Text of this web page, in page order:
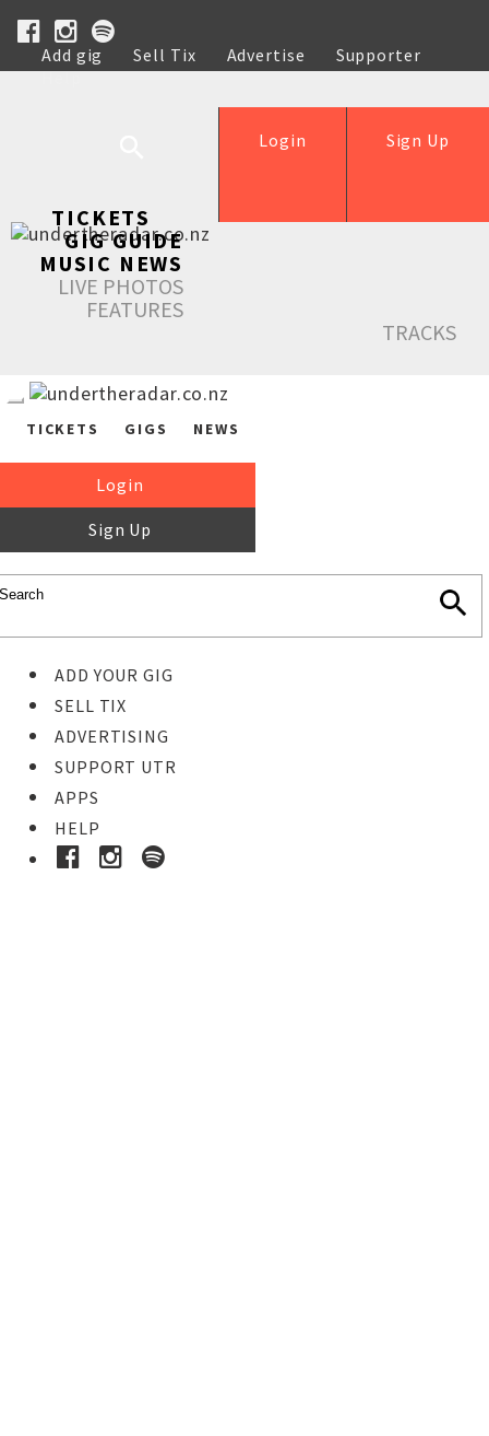
Add gig Sell Tix Advertise
Supporter
Help
Sign Up
Login
TICKETS
GIG GUIDE
MUSIC NEWS
LIVE PHOTOS
FEATURES
TRACKS
TICKETS GIGS NEWS
Login
Sign Up
ADD YOUR GIG
SELL TIX
ADVERTISING
SUPPORT UTR
APPS
HELP